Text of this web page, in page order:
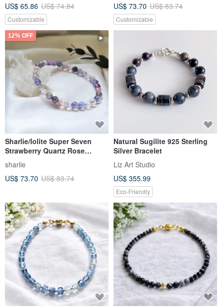
US$ 65.86 US$ 74.84
Customizable
US$ 73.70 US$ 83.74
Customizable
12% OFF
Sharlie/Iolite Super Seven
Strawberry Quartz Rose
Quartz/Popularity Good Luck
Clarity Crystal Bracelet
sharlie
US$ 73.70 US$ 83.74
Natural Sugilite 925 Sterling
Silver Bracelet
Liz Art Studio
US$ 355.99
Eco-Friendly